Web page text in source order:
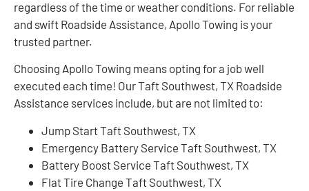
regardless of the time or weather conditions. For reliable
and swift Roadside Assistance, Apollo Towing is your
trusted partner.
Choosing Apollo Towing means opting for a job well
executed each time! Our Taft Southwest, TX Roadside
Assistance services include, but are not limited to:
Jump Start Taft Southwest, TX
Emergency Battery Service Taft Southwest, TX
Battery Boost Service Taft Southwest, TX
Flat Tire Change Taft Southwest, TX